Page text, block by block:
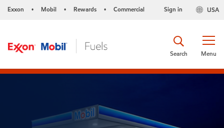
Exxon • Mobil • Rewards • Commercial USA
Sign in
Menu
Search